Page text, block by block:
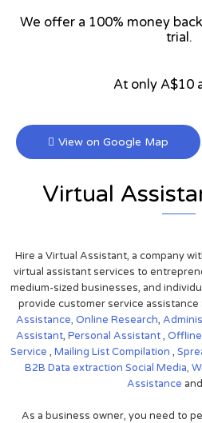
We offer a 100% money
trial.
At only A$10
View on Google Map
Virtual
Hire a Virtual Assistant, a company
virtual assistant services to
medium-sized businesses, and
provide customer service assistance
Assistance, Online Research,
Assistant, Personal Assistant,
Service , Mailing List Compilation ,
B2B Data extraction Social Media,
Assistance and
As a business owner, you need to